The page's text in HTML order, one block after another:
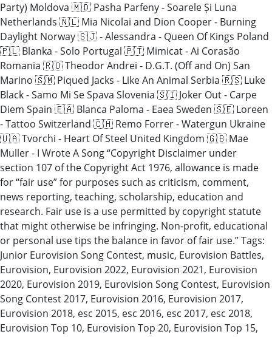
Party) Moldova 🇲🇩 Pasha Parfeny - Soarele Și Luna
Netherlands 🇳🇱 Mia Nicolai and Dion Cooper - Burning
Daylight Norway 🇸🇯 - Alessandra - Queen Of Kings Poland
🇵🇱 Blanka - Solo Portugal 🇵🇹 Mimicat - Ai Corasão
Romania 🇷🇴 Theodor Andrei - D.G.T. (Off and On) San
Marino 🇸🇲 Piqued Jacks - Like An Animal Serbia 🇷🇸 Luke
Black - Samo Mi Se Spava Slovenia 🇸🇮 Joker Out - Carpe
Diem Spain 🇪🇦 Blanca Paloma - Eaea Sweden 🇸🇪 Loreen
- Tattoo Switzerland 🇨🇭 Remo Forrer - Watergun Ukraine
🇺🇦 Tvorchi - Heart Of Steel United Kingdom 🇬🇧 Mae
Muller - I Wrote A Song “Copyright Disclaimer under
section 107 of the Copyright Act 1976, allowance is made
for “fair use” for purposes such as criticism, comment,
news reporting, teaching, scholarship, education and
research. Fair use is a use permitted by copyright statute
that might otherwise be infringing. Non-profit, educational
or personal use tips the balance in favor of fair use.” Tags:
Junior Eurovision Song Contest, music, Eurovision Battles,
Eurovision, Eurovision 2022, Eurovision 2021, Eurovision
2020, Eurovision 2019, Eurovision Song Contest, Eurovision
Song Contest 2017, Eurovision 2016, Eurovision 2017,
Eurovision 2018, esc 2015, esc 2016, esc 2017, esc 2018,
Eurovision Top 10, Eurovision Top 20, Eurovision Top 15,